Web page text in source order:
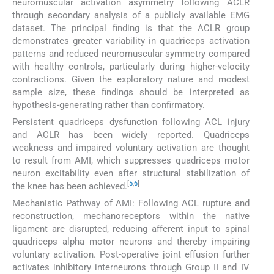
through secondary analysis of a publicly available EMG
dataset. The principal finding is that the ACLR group
demonstrates greater variability in quadriceps activation
patterns and reduced neuromuscular symmetry compared
with healthy controls, particularly during higher-velocity
contractions. Given the exploratory nature and modest
sample size, these findings should be interpreted as
hypothesis-generating rather than confirmatory.
Persistent quadriceps dysfunction following ACL injury
and ACLR has been widely reported. Quadriceps
weakness and impaired voluntary activation are thought
to result from AMI, which suppresses quadriceps motor
neuron excitability even after structural stabilization of
the knee has been achieved. 5,6
Mechanistic Pathway of AMI: Following ACL rupture and
reconstruction, mechanoreceptors within the native
ligament are disrupted, reducing afferent input to spinal
quadriceps alpha motor neurons and thereby impairing
voluntary activation. Post-operative joint effusion further
activates inhibitory interneurons through Group II and IV